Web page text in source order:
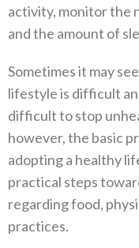
activity, monitor the
and the amount of
Sometimes it may
lifestyle is difficult
difficult to stop
however, the basic
adopting a healthy
practical steps
regarding food,
practices.